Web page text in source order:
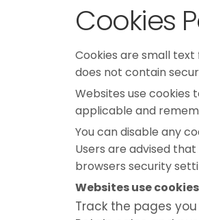
Cookies
Cookies are small
does not contain
Websites use cookies
applicable and
You can disable any
Users are advised
browsers security
Websites use
Track the pages